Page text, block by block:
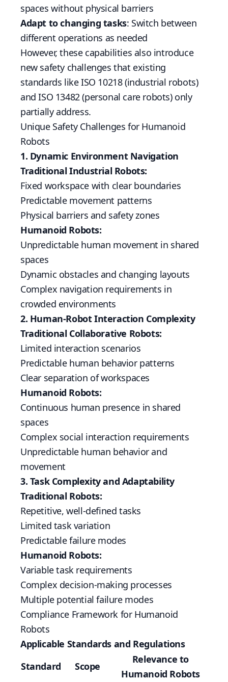
spaces without physical barriers
Adapt to changing tasks: Switch between
different operations as needed
However, these capabilities also introduce
new safety challenges that existing
standards like ISO 10218 (industrial robots)
and ISO 13482 (personal care robots) only
partially address.
Unique Safety Challenges for Humanoid
Robots
1. Dynamic Environment Navigation
Traditional Industrial Robots:
Fixed workspace with clear boundaries
Predictable movement patterns
Physical barriers and safety zones
Humanoid Robots:
Unpredictable human movement in shared
spaces
Dynamic obstacles and changing layouts
Complex navigation requirements in
crowded environments
2. Human-Robot Interaction Complexity
Traditional Collaborative Robots:
Limited interaction scenarios
Predictable human behavior patterns
Clear separation of workspaces
Humanoid Robots:
Continuous human presence in shared
spaces
Complex social interaction requirements
Unpredictable human behavior and
movement
3. Task Complexity and Adaptability
Traditional Robots:
Repetitive, well-defined tasks
Limited task variation
Predictable failure modes
Humanoid Robots:
Variable task requirements
Complex decision-making processes
Multiple potential failure modes
Compliance Framework for Humanoid
Robots
Applicable Standards and Regulations
Standard
Scope
Relevance to
Humanoid Robots